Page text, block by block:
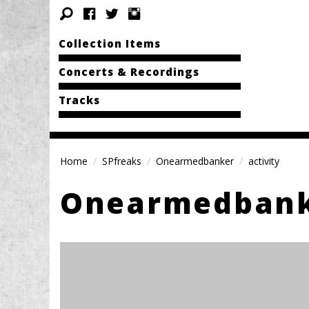
Collection Items
Concerts & Recordings
Tracks
Home SPfreaks Onearmedbanker activity